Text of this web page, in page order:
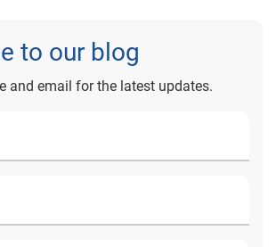
to our blog
and email for the latest updates.